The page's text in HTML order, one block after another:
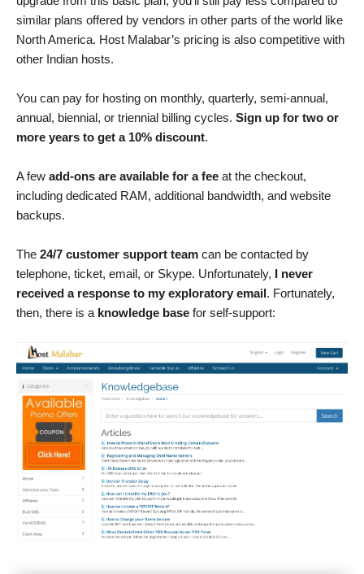
similar plans offered by vendors in other parts of the world like
North America. Host Malabar’s pricing is also competitive with
other Indian hosts.
You can pay for hosting on monthly, quarterly, semi-annual,
annual, biennial, or triennial billing cycles. Sign up for two or
more years to get a 10% discount.
A few add-ons are available for a fee at the checkout,
including dedicated RAM, additional bandwidth, and website
backups.
The 24/7 customer support team can be contacted by
telephone, ticket, email, or Skype. Unfortunately,
I never
received a response to my exploratory email . Fortunately,
then, there is a knowledge base for self-support: